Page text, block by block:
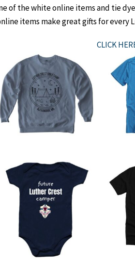
of the white online items and tie
items make great gifts for
CLICK